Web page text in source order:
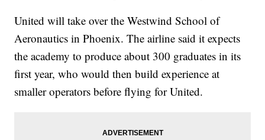
United will take over the Westwind School of
Aeronautics in Phoenix. The airline said it expects
the academy to produce about 300 graduates in its
first year, who would then build experience at
smaller operators before flying for United.